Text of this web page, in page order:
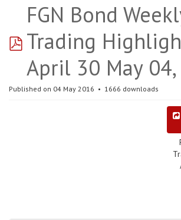
pdf
FGN Bond
Trading
April 30 May 04,
Published on 04 May 2016 1666 downloads